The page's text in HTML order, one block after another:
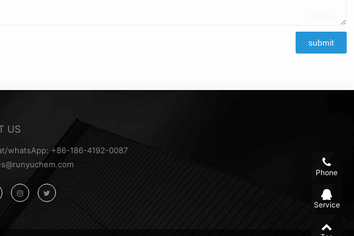
US
whatsApp: +86-186-4192-0087
Phone
Service